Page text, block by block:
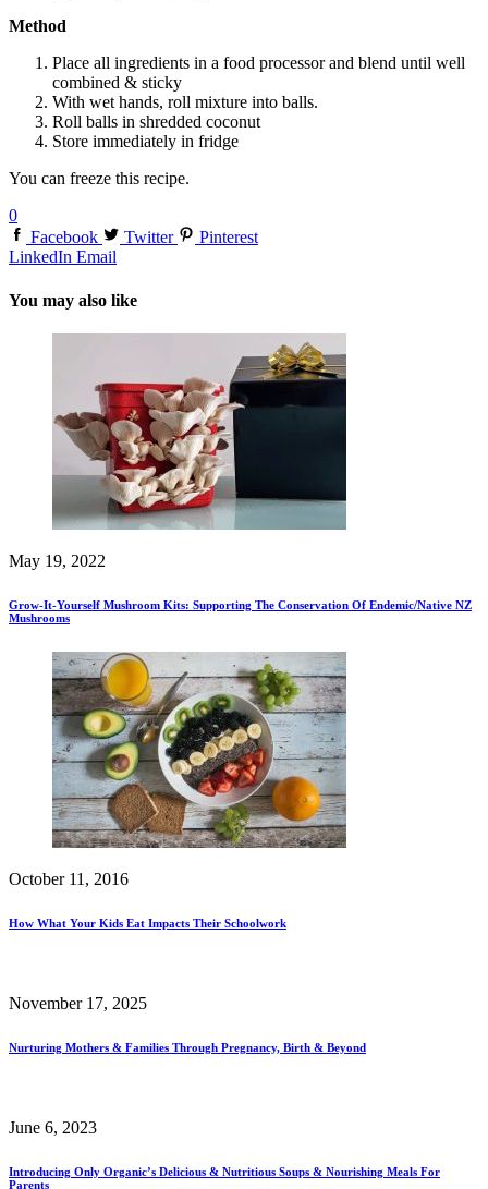
Method
Place all ingredients in a food processor and blend until well
combined & sticky
With wet hands, roll mixture into balls.
Roll balls in shredded coconut
Store immediately in fridge
You can freeze this recipe.
0
Facebook
Twitter
Pinterest
LinkedIn Email
You may also like
May 19, 2022
Grow-It-Yourself Mushroom Kits: Supporting The Conservation Of Endemic/Native NZ
Mushrooms
October 11, 2016
How What Your Kids Eat Impacts Their Schoolwork
November 17, 2025
Nurturing Mothers & Families Through Pregnancy, Birth & Beyond
June 6, 2023
Introducing Only Organic’s Delicious & Nutritious Soups & Nourishing Meals For
Parents